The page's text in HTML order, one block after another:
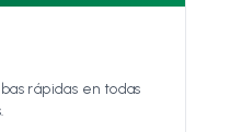
rápidas en todas